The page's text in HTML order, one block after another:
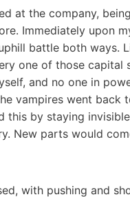
at the company,
Immediately upon
battle both ways.
one of those capital
and no one in
vampires went
this by staying
New parts would
with pushing and